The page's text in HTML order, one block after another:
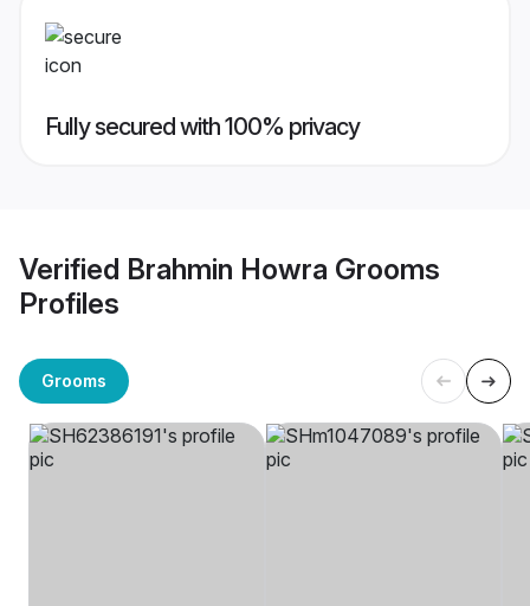
Fully secured with 100% privacy
Verified Brahmin Howra Grooms
Profiles
Grooms